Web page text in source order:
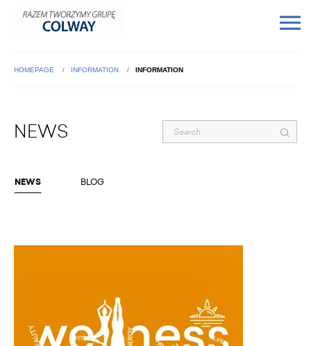
HOMEPAGE INFORMATION INFORMATION
NEWS
NEWS BLOG